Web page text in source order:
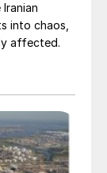
into chaos,
affected.